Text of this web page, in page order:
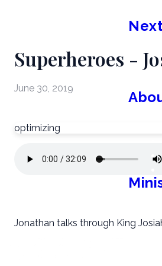
Superheroes -
June 30, 2019
optimizing
Jonathan talks through King